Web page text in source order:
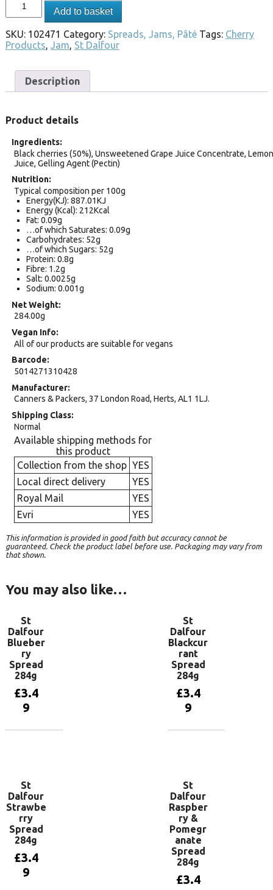
Add to basket
SKU: 102471 Category: Spreads, Jams, Pâté Tags: Cherry
Products, Jam, St Dalfour
Description
Product details
Ingredients
Black cherries (50%), Unsweetened Grape Juice Concentrate, Lemon
Juice, Gelling Agent (Pectin)
Nutrition
Typical composition per 100g
Energy(KJ): 887.01KJ
Energy (Kcal): 212Kcal
Fat: 0.09g
…of which Saturates: 0.09g
Carbohydrates: 52g
…of which Sugars: 52g
Protein: 0.8g
Fibre: 1.2g
Salt: 0.0025g
Sodium: 0.001g
Net Weight
284.00g
Vegan Info
All of our products are suitable for vegans
Barcode
5014271310428
Manufacturer
Canners & Packers, 37 London Road, Herts, AL1 1LJ.
Shipping Class
Normal
Available shipping methods for
this product
Collection from the shop YES
Local direct delivery
YES
Royal Mail
YES
Evri
YES
This information is provided in good faith but accuracy cannot be
guaranteed. Check the product label before use. Packaging may vary from
that shown.
You may also like…
St
Dalfour
Blueber
ry
Spread
284g
£3.4
9
St
Dalfour
Blackcur
rant
Spread
284g
£3.4
9
St
Dalfour
Strawbe
rry
Spread
284g
£3.4
9
St
Dalfour
Raspber
ry &
Pomegr
anate
Spread
284g
£3.4